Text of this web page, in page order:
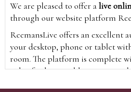
We are pleased to offer alive
through our website platform
ReemansLive offers an excellent
your desktop, phone or tablet
room. The platform is complete
video feeds to enable you to